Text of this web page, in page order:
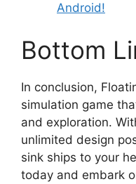
Android!
Bottom
In conclusion,
simulation game
and exploration.
unlimited design
sink ships to your
today and embark